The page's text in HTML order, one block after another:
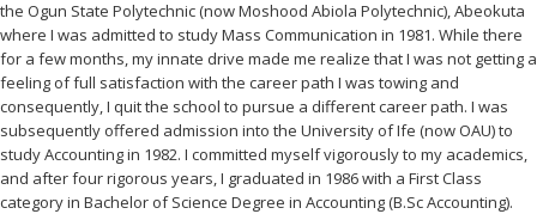
the Ogun State Polytechnic (now Moshood Abiola Polytechnic), Abeokuta
where I was admitted to study Mass Communication in 1981. While there
for a few months, my innate drive made me realize that I was not getting a
feeling of full satisfaction with the career path I was towing and
consequently, I quit the school to pursue a different career path. I was
subsequently offered admission into the University of Ife (now OAU) to
study Accounting in 1982. I committed myself vigorously to my academics,
and after four rigorous years, I graduated in 1986 with a First Class
category in Bachelor of Science Degree in Accounting (B.Sc Accounting).